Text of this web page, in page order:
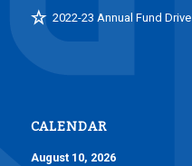
2022-23 Annual Fund Drive
CALENDAR
August 10, 2026